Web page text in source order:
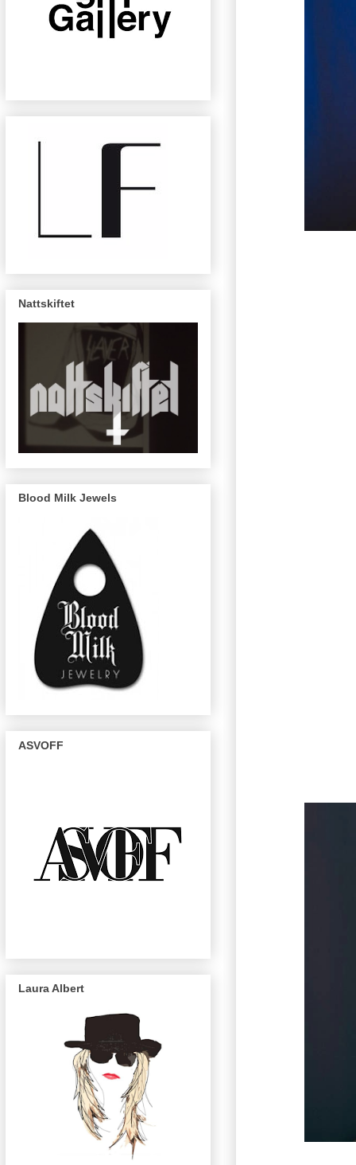
Nattskiftet
Blood Milk Jewels
ASVOFF
Laura Albert